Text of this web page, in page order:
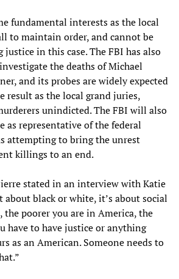
fundamental interests as the local
to maintain order, and cannot be
in this case. The FBI has also
the deaths of Michael
and its probes are widely expected
result as the local grand juries,
unindicted. The FBI will also
as representative of the federal
attempting to bring the unrest
killings to an end.
stated in an interview with Katie
about black or white, it’s about social
the poorer you are in America, the
have to have justice or anything
as an American. Someone needs to